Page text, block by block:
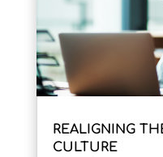
REALIGNING
CULTURE